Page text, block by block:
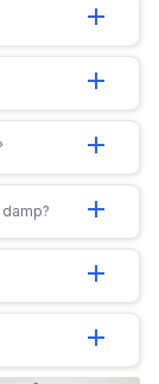
add
add
add
add
add
add